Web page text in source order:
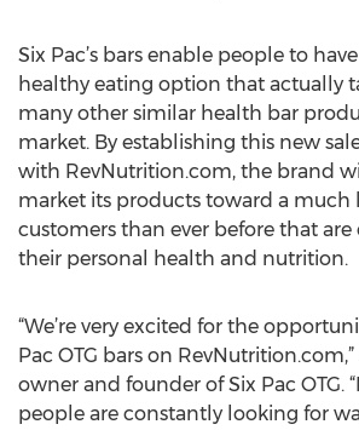
Six Pac’s bars enable people to
healthy eating option that actually
many other similar health bar
market. By establishing this new
with RevNutrition.com, the brand
market its products toward a much
customers than ever before that
their personal health and nutrition.
“We’re very excited for the
Pac OTG bars on
owner and founder of Six Pac OTG.
people are constantly looking for